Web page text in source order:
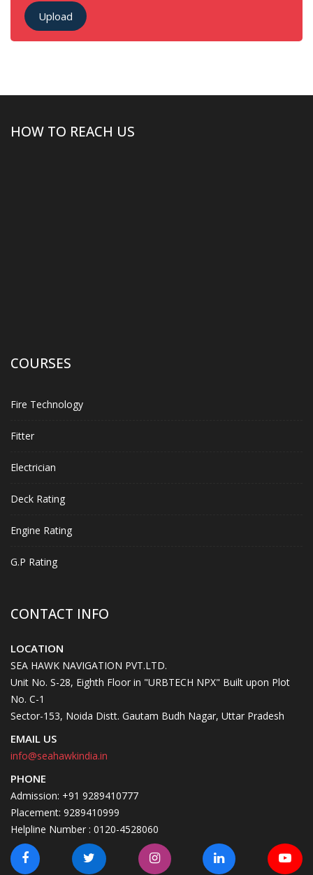
Upload
HOW TO REACH US
COURSES
Fire Technology
Fitter
Electrician
Deck Rating
Engine Rating
G.P Rating
CONTACT INFO
LOCATION
SEA HAWK NAVIGATION PVT.LTD.
Unit No. S-28, Eighth Floor in "URBTECH NPX" Built upon Plot
No. C-1
Sector-153, Noida Distt. Gautam Budh Nagar, Uttar Pradesh
EMAIL US
info@seahawkindia.in
PHONE
Admission: +91 9289410777
Placement: 9289410999
Helpline Number : 0120-4528060